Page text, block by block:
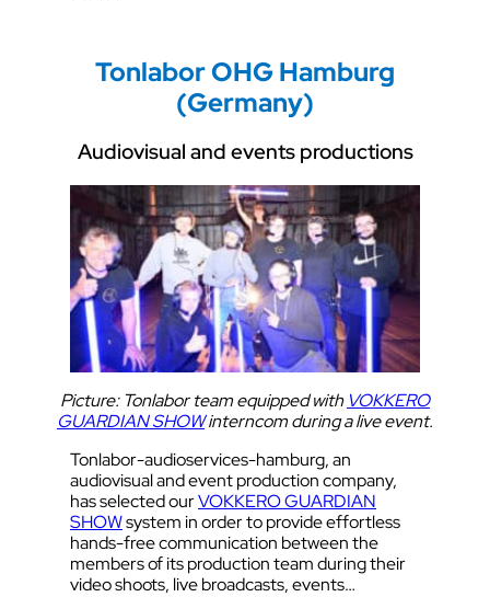
Tonlabor OHG Hamburg
(Germany)
Audiovisual and events productions
Picture: Tonlabor team equipped with VOKKERO
GUARDIAN SHOWinterncom during a live event.
Tonlabor-audioservices-hamburg, an
audiovisual and event production company,
has selected ourVOKKERO GUARDIAN
SHOWsystem in order to provide effortless
hands-free communication between the
members of its production team during their
video shoots, live broadcasts, events…